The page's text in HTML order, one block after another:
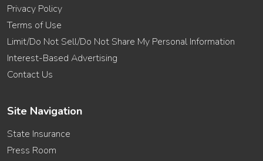
Privacy Policy
Terms of Use
Limit/Do Not Sell/Do Not Share My Personal Information
Interest-Based Advertising
Contact Us
Site Navigation
State Insurance
Press Room